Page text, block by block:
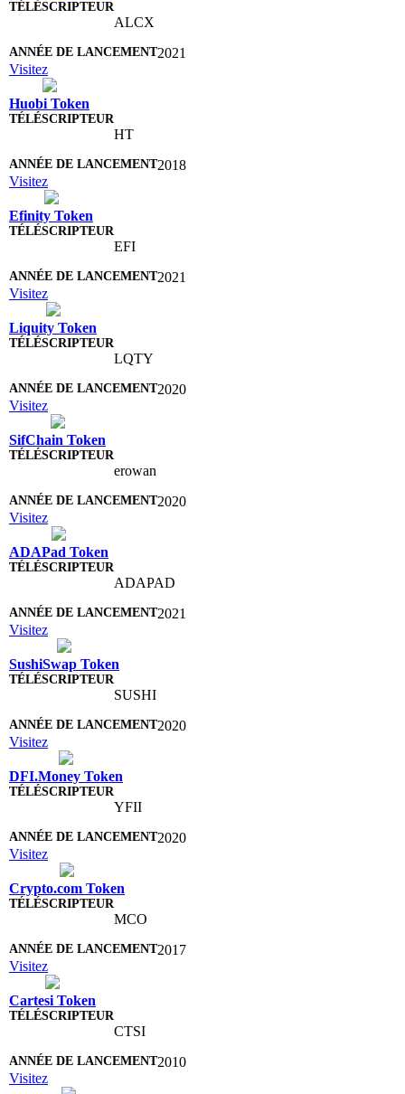
ALCX
2021
Visitez
Huobi Token
HT
2018
Visitez
Efinity Token
EFI
2021
Visitez
Liquity Token
LQTY
2020
Visitez
SifChain Token
erowan
2020
Visitez
ADAPad Token
ADAPAD
2021
Visitez
SushiSwap Token
SUSHI
2020
Visitez
DFI.Money Token
YFII
2020
Visitez
Crypto.com Token
MCO
2017
Visitez
Cartesi Token
CTSI
2010
Visitez